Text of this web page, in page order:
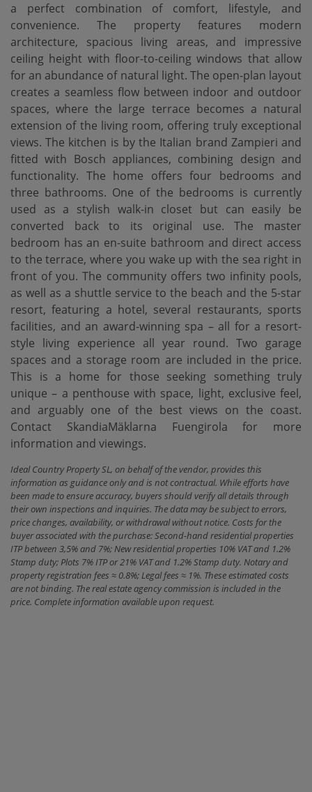
a perfect combination of comfort, lifestyle, and
convenience. The property features modern
architecture, spacious living areas, and impressive
ceiling height with floor-to-ceiling windows that allow
for an abundance of natural light. The open-plan layout
creates a seamless flow between indoor and outdoor
spaces, where the large terrace becomes a natural
extension of the living room, offering truly exceptional
views. The kitchen is by the Italian brand Zampieri and
fitted with Bosch appliances, combining design and
functionality. The home offers four bedrooms and
three bathrooms. One of the bedrooms is currently
used as a stylish walk-in closet but can easily be
converted back to its original use. The master
bedroom has an en-suite bathroom and direct access
to the terrace, where you wake up with the sea right in
front of you. The community offers two infinity pools,
as well as a shuttle service to the beach and the 5-star
resort, featuring a hotel, several restaurants, sports
facilities, and an award-winning spa – all for a resort-
style living experience all year round. Two garage
spaces and a storage room are included in the price.
This is a home for those seeking something truly
unique – a penthouse with space, light, exclusive feel,
and arguably one of the best views on the coast.
Contact SkandiaMäklarna Fuengirola for more
information and viewings.
Ideal Country Property SL, on behalf of the vendor, provides this
information as guidance only and is not contractual. While efforts have
been made to ensure accuracy, buyers should verify all details through
their own inspections and inquiries. The data may be subject to errors,
price changes, availability, or withdrawal without notice. Costs for the
buyer associated with the purchase: Second-hand residential properties
ITP between 3,5% and 7%; New residential properties 10% VAT and 1.2%
Stamp duty; Plots 7% ITP or 21% VAT and 1.2% Stamp duty. Notary and
property registration fees ≈ 0.8%; Legal fees ≈ 1%. These estimated costs
are not binding. The real estate agency commission is included in the
price. Complete information available upon request.